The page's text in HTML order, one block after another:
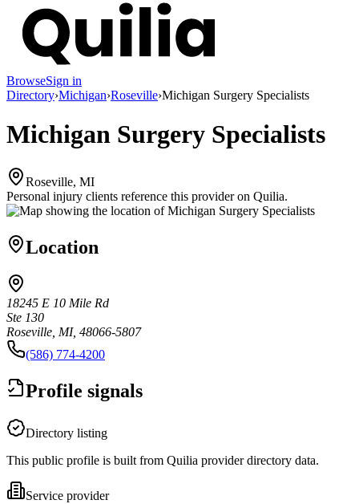
BrowseSign in
Directory›Michigan›Roseville›Michigan Surgery Specialists
Michigan Surgery Specialists
Roseville, MI
Personal injury clients reference this provider on Quilia.
Location
18245 E 10 Mile Rd
Ste 130
Roseville, MI, 48066-5807
(586) 774-4200
Profile signals
Directory listing
This public profile is built from Quilia provider directory data.
Service provider